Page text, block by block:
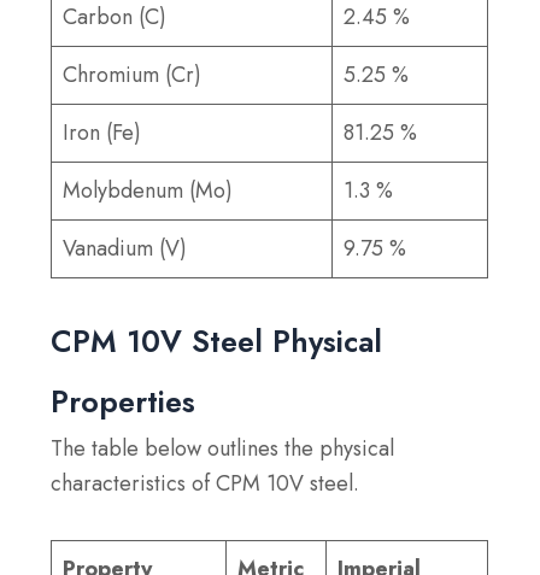
Carbon (C)
2.45 %
Chromium (Cr)
5.25 %
Iron (Fe)
81.25 %
Molybdenum (Mo)
1.3 %
Vanadium (V)
9.75 %
CPM 10V Steel Physical
Properties
The table below outlines the physical
characteristics of CPM 10V steel.
Property Metric Imperial